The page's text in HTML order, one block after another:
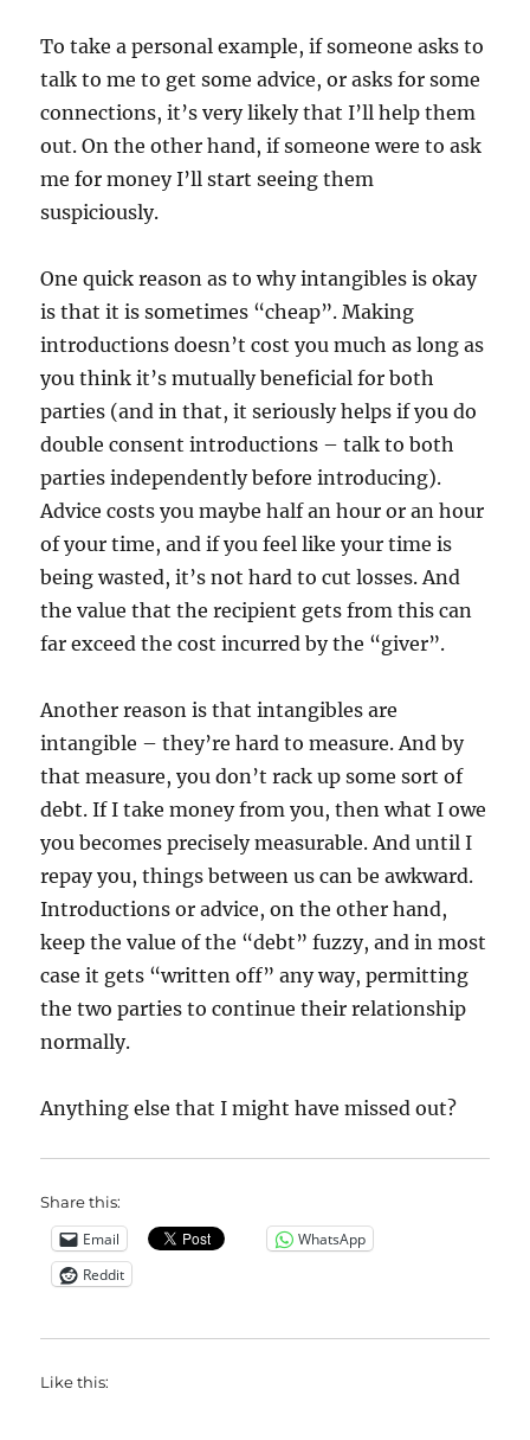
To take a personal example, if someone asks to
talk to me to get some advice, or asks for some
connections, it’s very likely that I’ll help them
out. On the other hand, if someone were to ask
me for money I’ll start seeing them
suspiciously.
One quick reason as to why intangibles is okay
is that it is sometimes “cheap”. Making
introductions doesn’t cost you much as long as
you think it’s mutually beneficial for both
parties (and in that, it seriously helps if you do
double consent introductions – talk to both
parties independently before introducing).
Advice costs you maybe half an hour or an hour
of your time, and if you feel like your time is
being wasted, it’s not hard to cut losses. And
the value that the recipient gets from this can
far exceed the cost incurred by the “giver”.
Another reason is that intangibles are
intangible – they’re hard to measure. And by
that measure, you don’t rack up some sort of
debt. If I take money from you, then what I owe
you becomes precisely measurable. And until I
repay you, things between us can be awkward.
Introductions or advice, on the other hand,
keep the value of the “debt” fuzzy, and in most
case it gets “written off” any way, permitting
the two parties to continue their relationship
normally.
Anything else that I might have missed out?
Share this:
Email
WhatsApp
Reddit
Like this: